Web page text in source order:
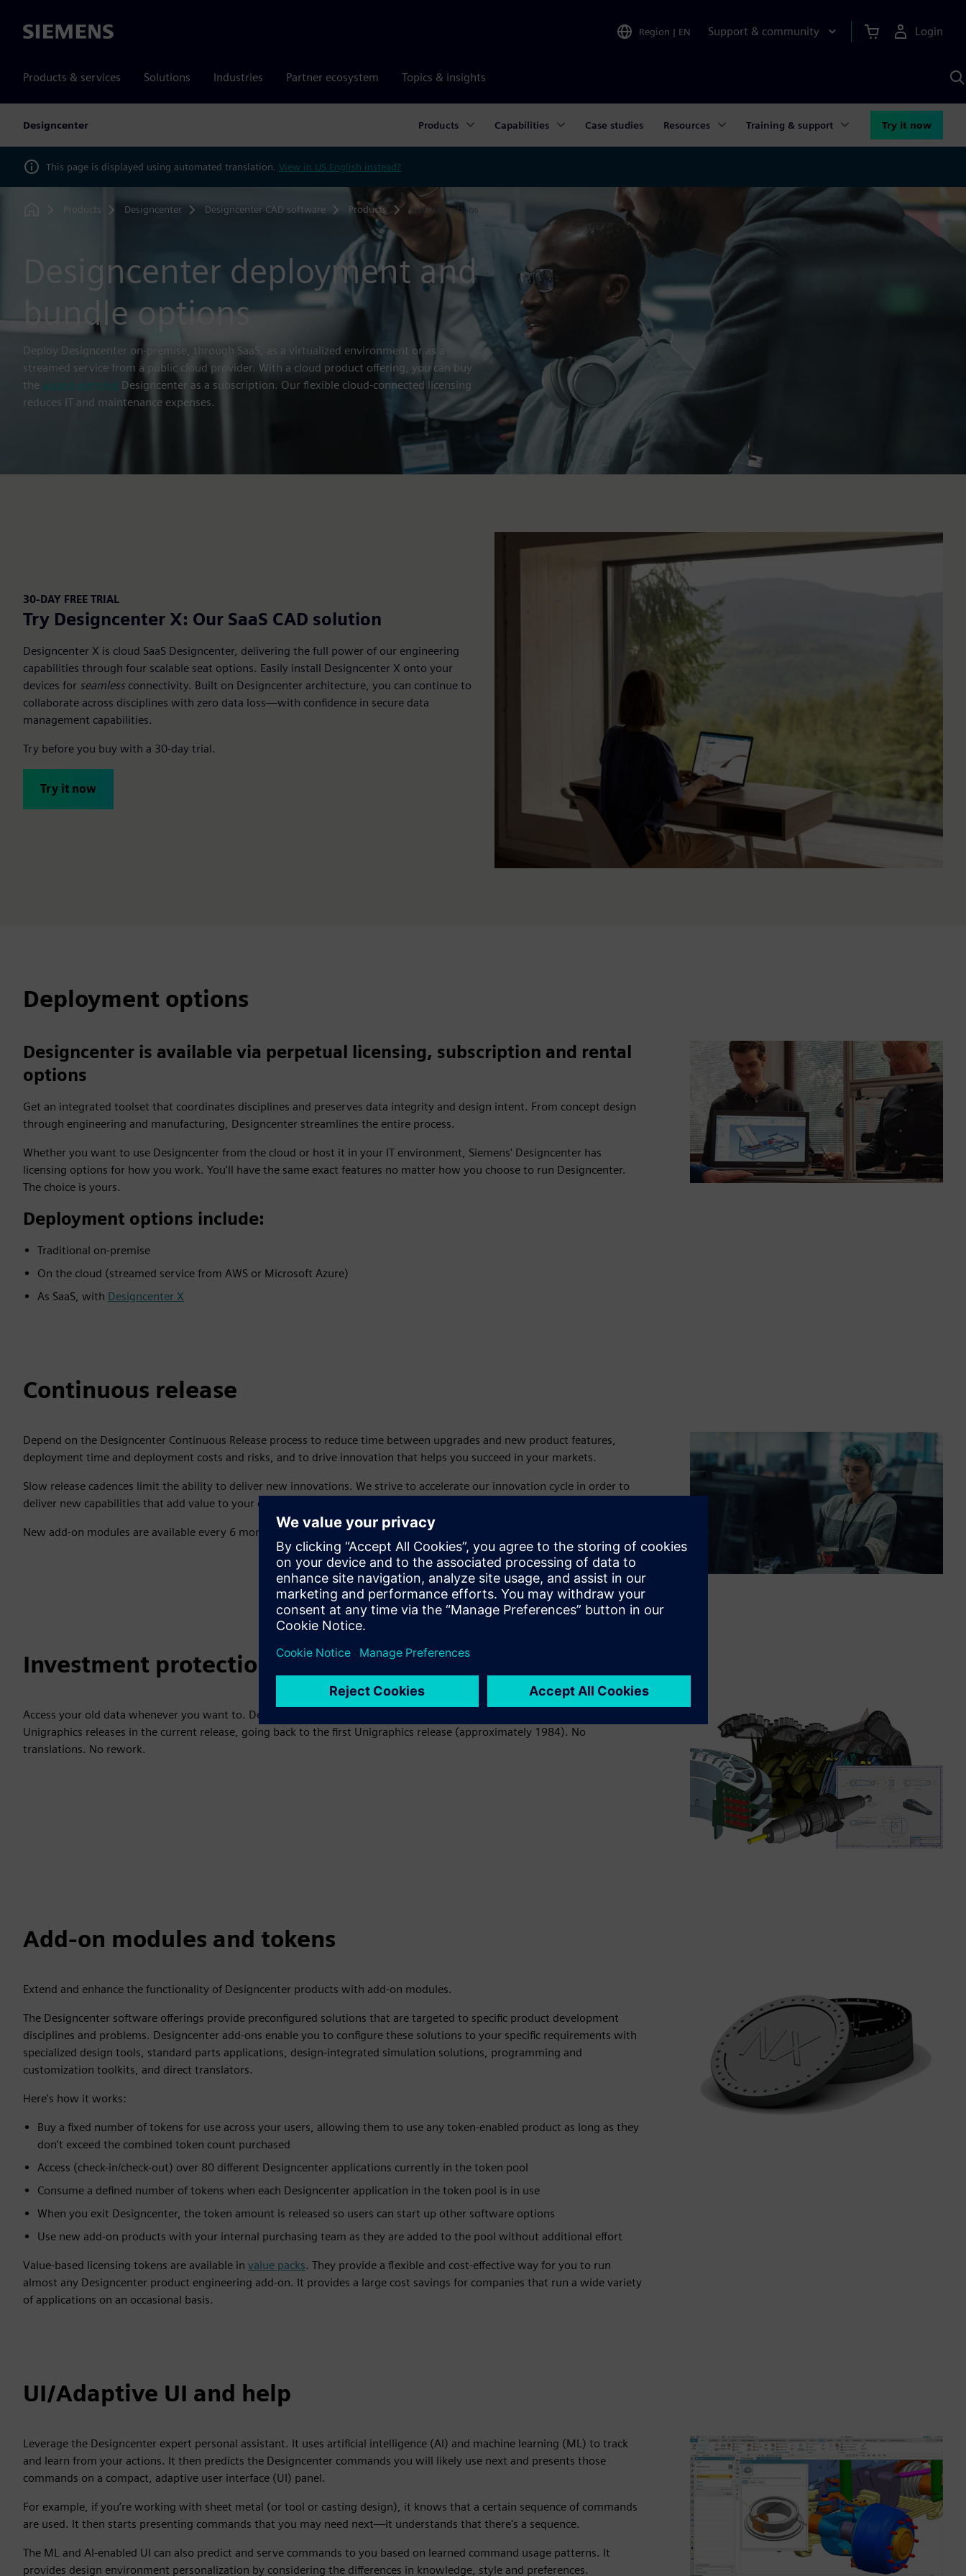
Siemens Region | EN Support & community Login
Products & services Solutions Industries Partner ecosystem Topics & insights
Designcenter Products Capabilities Case studies Resources Training & support Try it now
This page is displayed using automated translation. View in US English instead?
Products Designcenter Designcenter CAD software Products License options
Designcenter deployment and
bundle options
Deploy Designcenter on-premise, through SaaS, as a virtualized environment or as a
streamed service from a public cloud provider. With a cloud product offering, you can buy
the award-winning Designcenter as a subscription. Our flexible cloud-connected licensing
reduces IT and maintenance expenses.
30-DAY FREE TRIAL
Try Designcenter X: Our SaaS CAD solution
Designcenter X is cloud SaaS Designcenter, delivering the full power of our engineering
capabilities through four scalable seat options. Easily install Designcenter X onto your
devices for seamlessconnectivity. Built on Designcenter architecture, you can continue to
collaborate across disciplines with zero data loss—with confidence in secure data
management capabilities.
Try before you buy with a 30-day trial.
Try it now
Deployment options
Designcenter is available via perpetual licensing, subscription and rental
options
Get an integrated toolset that coordinates disciplines and preserves data integrity and design intent. From concept design
through engineering and manufacturing, Designcenter streamlines the entire process.
Whether you want to use Designcenter from the cloud or host it in your IT environment, Siemens' Designcenter has
licensing options for how you work. You'll have the same exact features no matter how you choose to run Designcenter.
The choice is yours.
Deployment options include:
Traditional on-premise
On the cloud (streamed service from AWS or Microsoft Azure)
As SaaS, with Designcenter X
Continuous release
Depend on the Designcenter Continuous Release process to reduce time between upgrades and new product features,
deployment time and deployment costs and risks, and to drive innovation that helps you succeed in your markets.
Slow release cadences limit the ability to deliver new innovations. We strive to accelerate our innovation cycle in order to
deliver new capabilities that add value to your operations on a standard, dependable cadence.
New add-on modules are available every 6 months through Continuous Release.
Investment protection
Access your old data whenever you want to. Designcenter enables you to use data from previous Designcenter and
Unigraphics releases in the current release, going back to the first Unigraphics release (approximately 1984). No
translations. No rework.
Add-on modules and tokens
Extend and enhance the functionality of Designcenter products with add-on modules.
The Designcenter software offerings provide preconfigured solutions that are targeted to specific product development
disciplines and problems. Designcenter add-ons enable you to configure these solutions to your specific requirements with
specialized design tools, standard parts applications, design-integrated simulation solutions, programming and
customization toolkits, and direct translators.
Here's how it works:
Buy a fixed number of tokens for use across your users, allowing them to use any token-enabled product as long as they
don’t exceed the combined token count purchased
Access (check-in/check-out) over 80 different Designcenter applications currently in the token pool
Consume a defined number of tokens when each Designcenter application in the token pool is in use
When you exit Designcenter, the token amount is released so users can start up other software options
Use new add-on products with your internal purchasing team as they are added to the pool without additional effort
Value-based licensing tokens are available in value packs. They provide a flexible and cost-effective way for you to run
almost any Designcenter product engineering add-on. It provides a large cost savings for companies that run a wide variety
of applications on an occasional basis.
UI/Adaptive UI and help
Leverage the Designcenter expert personal assistant. It uses artificial intelligence (AI) and machine learning (ML) to track
and learn from your actions. It then predicts the Designcenter commands you will likely use next and presents those
commands on a compact, adaptive user interface (UI) panel.
For example, if you’re working with sheet metal (or tool or casting design), it knows that a certain sequence of commands
are used. It then starts presenting commands that you may need next—it understands that there's a sequence.
The ML and AI-enabled UI can also predict and serve commands to you based on learned command usage patterns. It
provides design environment personalization by considering the differences in knowledge, style and preferences.